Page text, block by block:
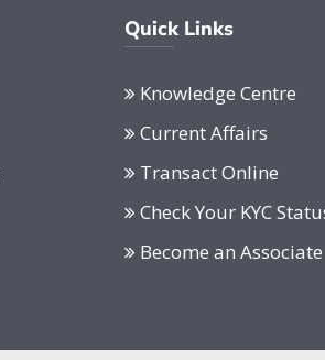
Quick Links
Knowledge Centre
Current Affairs
Transact Online
Check Your KYC
Become an Associate